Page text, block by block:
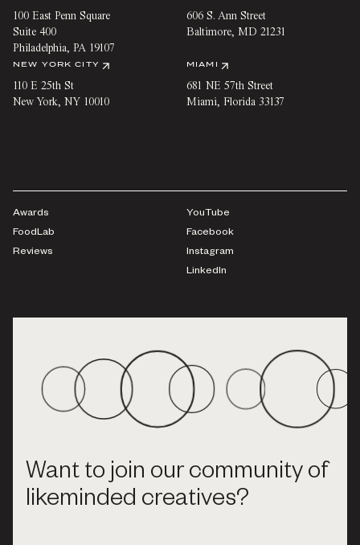
100 East Penn Square
Suite 400
Philadelphia, PA 19107
606 S. Ann Street
Baltimore, MD 21231
NEW YORK CITY
110 E 25th St
New York, NY 10010
MIAMI
681 NE 57th Street
Miami, Florida 33137
Awards
FoodLab
Reviews
YouTube
Facebook
Instagram
LinkedIn
Want to join our community of
likeminded creatives?